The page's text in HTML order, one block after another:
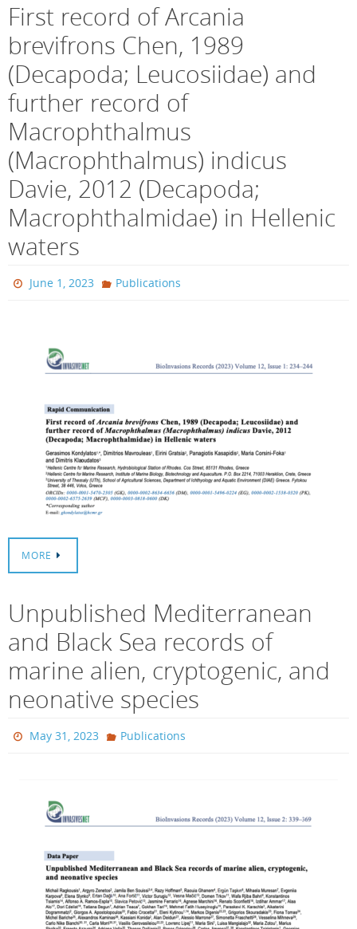
First record of Arcania
brevifrons Chen, 1989
(Decapoda; Leucosiidae) and
further record of
Macrophthalmus
(Macrophthalmus) indicus
Davie, 2012 (Decapoda;
Macrophthalmidae) in Hellenic
waters
June 1, 2023 Publications
MORE
Unpublished Mediterranean
and Black Sea records of
marine alien, cryptogenic, and
neonative species
May 31, 2023 Publications